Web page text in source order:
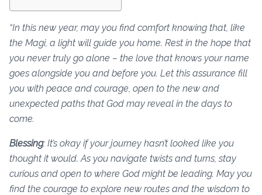
“In this new year, may you find comfort knowing that, like
the Magi, a light will guide you home. Rest in the hope that
you never truly go alone – the love that knows your name
goes alongside you and before you. Let this assurance fill
you with peace and courage, open to the new and
unexpected paths that God may reveal in the days to
come.
Blessing: It’s okay if your journey hasn’t looked like you
thought it would. As you navigate twists and turns, stay
curious and open to where God might be leading. May you
find the courage to explore new routes and the wisdom to